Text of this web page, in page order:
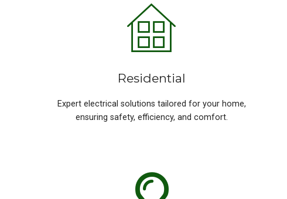
Residential
Expert electrical solutions tailored for your home,
ensuring safety, efficiency, and comfort.